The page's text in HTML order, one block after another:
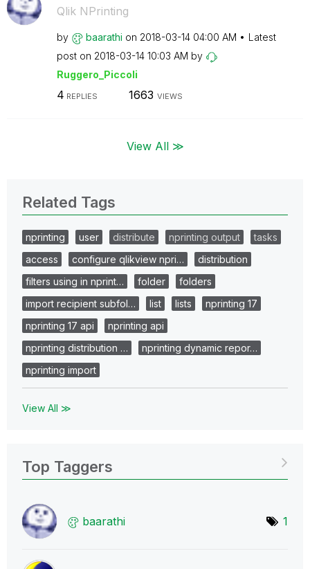
Qlik NPrinting
by baarathi on ‎2018-03-14 04:00 AM
Latest
post on ‎2018-03-14 10:03 AM by
Ruggero_Piccoli
4 REPLIES 1663 VIEWS
View All ≫
Related Tags
nprinting user distribute nprinting output
tasks
access
configure qlikview npri…
distribution
filters using in nprint…
folder
folders
import recipient subfol…
list lists
nprinting 17
nprinting 17 api
nprinting api
nprinting distribution …
nprinting dynamic repor…
nprinting import
View All ≫
Top Taggers
baarathi 1